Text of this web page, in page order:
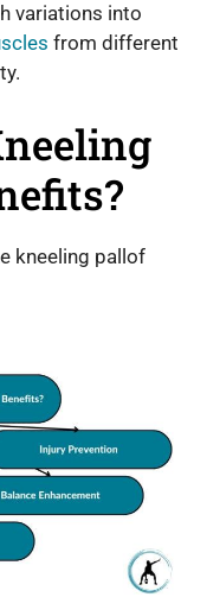
variations into
from different
kneeling pallof